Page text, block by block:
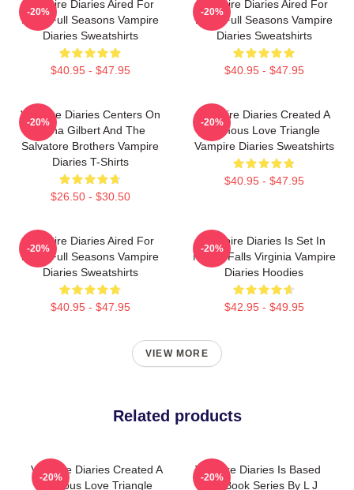
Vampire Diaries Aired For
Eight Full Seasons Vampire
Diaries Sweatshirts
$40.95 - $47.95
-20%
Vampire Diaries Aired For
Eight Full Seasons Vampire
Diaries Sweatshirts
$40.95 - $47.95
-20%
Vampire Diaries Centers On
Elena Gilbert And The
Salvatore Brothers Vampire
Diaries T-Shirts
$26.50 - $30.50
-20%
Vampire Diaries Created A
Famous Love Triangle
Vampire Diaries Sweatshirts
$40.95 - $47.95
-20%
Vampire Diaries Aired For
Eight Full Seasons Vampire
Diaries Sweatshirts
$40.95 - $47.95
-20%
Vampire Diaries Is Set In
Mystic Falls Virginia Vampire
Diaries Hoodies
$42.95 - $49.95
-20%
VIEW MORE
Related products
Vampire Diaries Created A
Famous Love Triangle
-20%
Vampire Diaries Is Based
On A Book Series By L J
-20%